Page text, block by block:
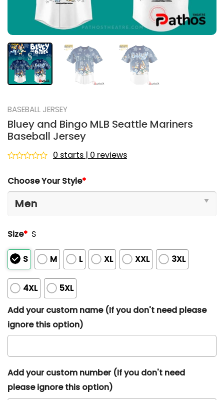
BASEBALL JERSEY
Bluey and Bingo MLB Seattle Mariners
Baseball Jersey
out
of
0 starts | 0 reviews
Choose Your Style*
Size* S
S M L XL XXL 3XL
4XL
5XL
Add your custom name (If you don't need please
ignore this option)
Add your custom number (If you don't need
please ignore this option)